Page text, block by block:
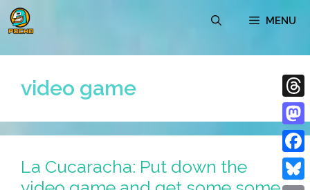
Skip
to
MENU
video game
La Cucaracha: Put down the